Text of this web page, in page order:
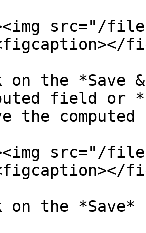
src="/files/
the *Save
field or
the
src="/files/
on the *Save*